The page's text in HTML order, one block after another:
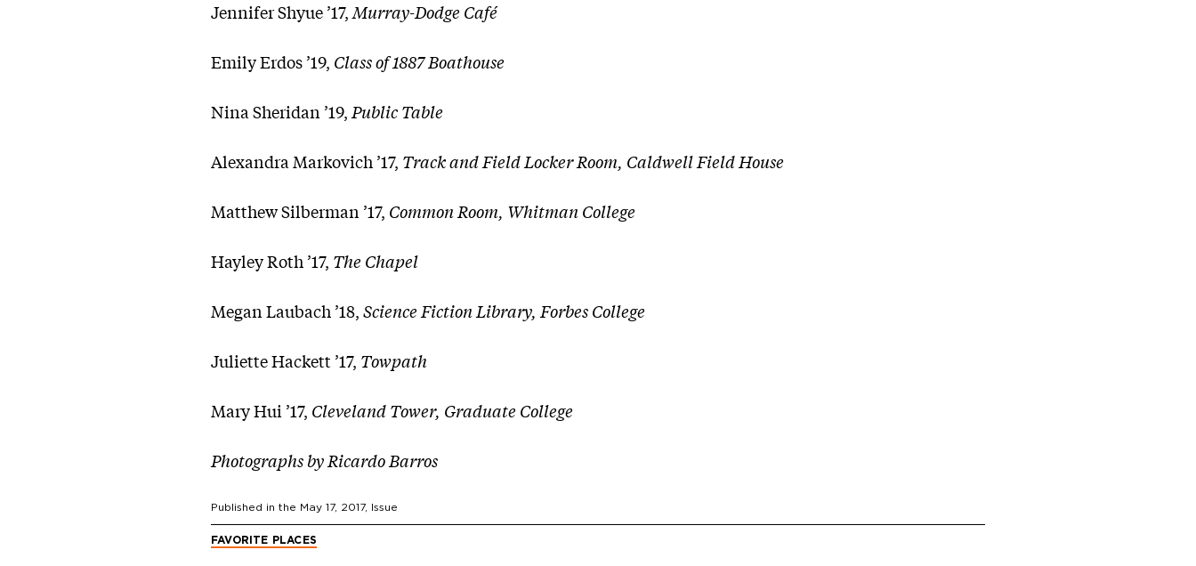
Jennifer Shyue ’17, Murray-Dodge Café
Emily Erdos ’19, Class of 1887 Boathouse
Nina Sheridan ’19, Public Table
Alexandra Markovich ’17, Track and Field Locker Room, Caldwell Field House
Matthew Silberman ’17, Common Room, Whitman College
Hayley Roth ’17, The Chapel
Megan Laubach ’18, Science Fiction Library, Forbes College
Juliette Hackett ’17, Towpath
Mary Hui ’17, Cleveland Tower, Graduate College​​​​​​​
Photographs by Ricardo Barros
Published in the May 17, 2017, Issue
FAVORITE PLACES